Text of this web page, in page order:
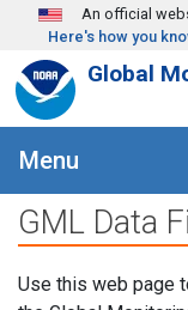
Skip to main content
An official
Here's how you
Global
Menu
GML Data
Use this web page